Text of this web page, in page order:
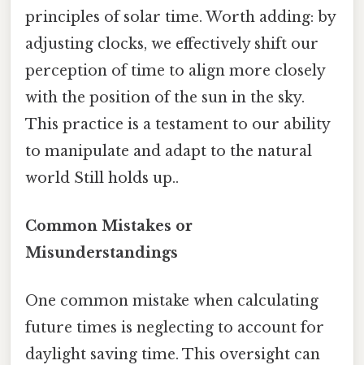
principles of solar time. Worth adding: by
adjusting clocks, we effectively shift our
perception of time to align more closely
with the position of the sun in the sky.
This practice is a testament to our ability
to manipulate and adapt to the natural
world Still holds up..
Common Mistakes or
Misunderstandings
One common mistake when calculating
future times is neglecting to account for
daylight saving time. This oversight can